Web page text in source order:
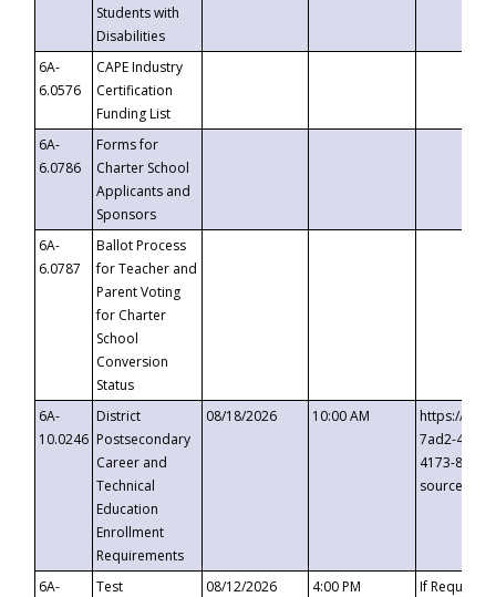
Students with
Disabilities
6A-
6.0576
CAPE Industry
Certification
Funding List
6A-
6.0786
Forms for
Charter School
Applicants and
Sponsors
6A-
6.0787
Ballot Process
for Teacher and
Parent Voting
for Charter
School
Conversion
Status
6A-
10.0246
District
Postsecondary
Career and
Technical
Education
Enrollment
Requirements
08/18/2026 10:00 AM
https://
7ad2-4249-
4173-8c1c-
6A-
Test
08/12/2026 4:00 PM If